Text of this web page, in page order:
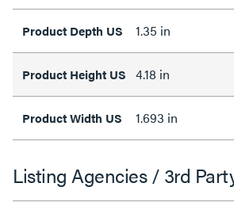
Product Depth US 1.35 in
Product Height US 4.18 in
Product Width US 1.693 in
Listing Agencies / 3rd